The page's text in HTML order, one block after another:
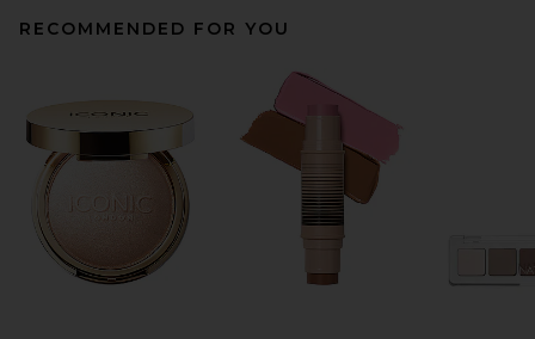
RECOMMENDED FOR YOU